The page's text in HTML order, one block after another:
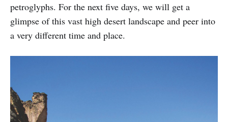
petroglyphs. For the next five days, we will get a
glimpse of this vast high desert landscape and peer into
a very different time and place.